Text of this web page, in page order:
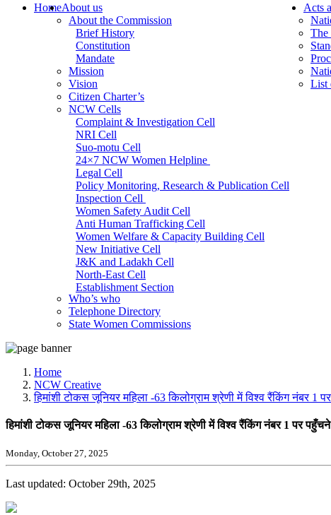
HomeAbout us
About the Commission
Brief History
Constitution
Mandate
Mission
Vision
Citizen Charter’s
NCW Cells
Complaint & Investigation Cell
NRI Cell
Suo-motu Cell
24×7 NCW Women Helpline
Legal Cell
Policy Monitoring, Research & Publication Cell
Inspection Cell
Women Safety Audit Cell
Anti Human Trafficking Cell
Women Welfare & Capacity Building Cell
New Initiative Cell
J&K and Ladakh Cell
North-East Cell
Establishment Section
Admin Section (General)
RTI Cell
Official Language Cell
Who’s who
Telephone Directory
State Women Commissions
Acts
The
List
Home
NCW Creative
हिमांशी टोकस जूनियर महिला -63 किलोग्राम श्रेणी में विश्व रैंकिंग नंबर 1
हिमांशी टोकस जूनियर महिला -63 किलोग्राम श्रेणी में विश्व रैंकिंग नंबर 1 पर
Monday, October 27, 2025
Last updated: October 29th, 2025